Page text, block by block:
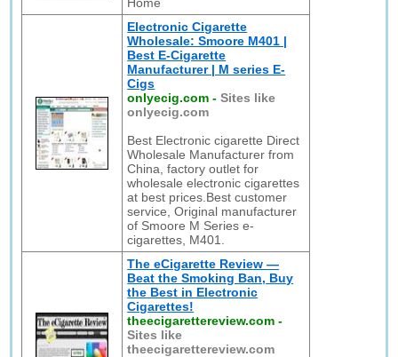
Electronic Cigarette
Wholesale: Smoore M401 |
Best E-Cigarette
Manufacturer | M series E-
Cigs
onlyecig.com -Sites like
onlyecig.com
Best Electronic cigarette Direct
Wholesale Manufacturer from
China, factory outlet for
wholesale electronic cigarettes
at best prices.Best customer
service, Original manufacturer
of Smoore M Series e-
cigarettes, M401.
The eCigarette Review —
Beat the Smoking Ban, Buy
the Best in Electronic
Cigarettes!
theecigarettereview.com -
Sites like
theecigarettereview.com